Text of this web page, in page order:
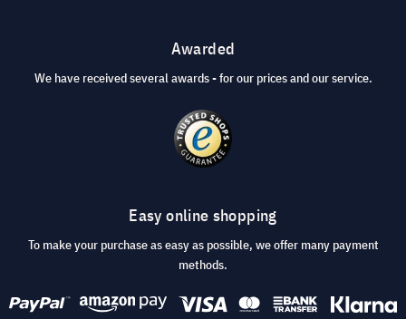
Awarded
We have received several awards - for our prices and our service.
Easy online shopping
To make your purchase as easy as possible, we offer many payment
methods.